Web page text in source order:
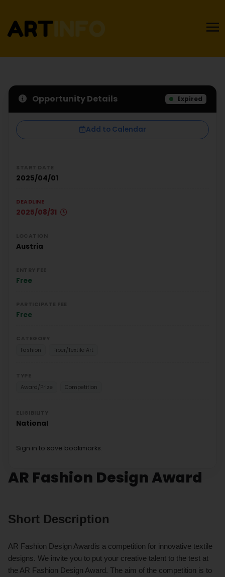
AR Fashion Design Award
Short Description
AR Fashion Design Awardis a competition for innovative textile
designs. We invite you to put your creative talent to the test at
the AR Fashion Design Award. The aim of the competition is to
Opportunity Details Expired
Add to Calendar
2025/04/01
DEADLINE
2025/08/31
Austria
Free
Free
Fashion
Fiber/Textile Art
Award/Prize
Competition
National
Sign in to save bookmarks.